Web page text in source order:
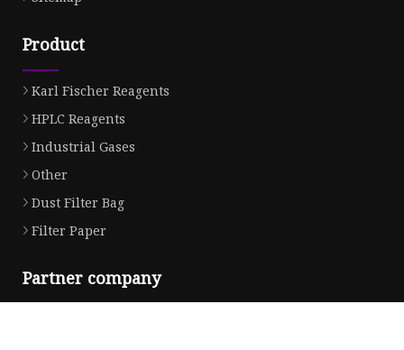
Product
Karl Fischer Reagents
HPLC Reagents
Industrial Gases
Other
Dust Filter Bag
Filter Paper
Partner company